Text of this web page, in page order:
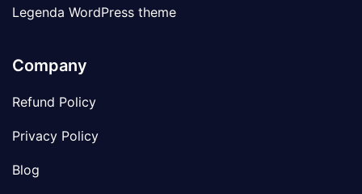
Legenda WordPress theme
Company
Refund Policy
Privacy Policy
Blog